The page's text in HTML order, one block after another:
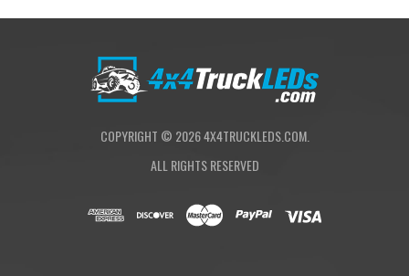
Industrial-grade vinyl overlay over aluminum slat construction
Compact, ultra-low-profile 7.25-in. deep canister preserves
valuable truck bed space
Patented built-in tailgate locking system
Torsion spring drive makes opening the cover effortless
MaxTrak Rail System integrates two T-slot rails for accessory
COPYRIGHT © 20264X4TRUCKLEDS.COM.
ALL RIGHTS RESERVED